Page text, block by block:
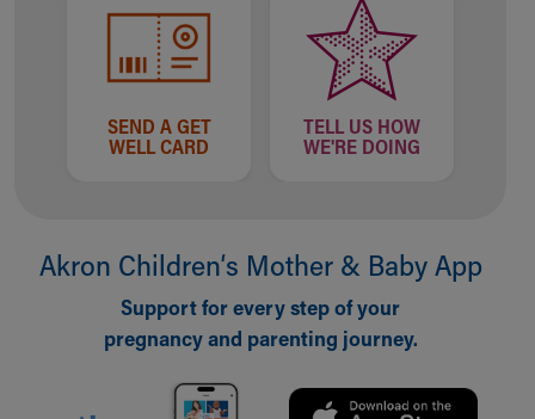
Building a Brighter Future
Our Mission, Vision, Promise
Calendar of Events
Community Mission
Connect With Us
Quality and Patient Safety
Women's Board
Our History
Cincinnati Children's
SEND A GET
WELL CARD
TELL US HOW
WE'RE DOING
Akron Children‘s Mother & Baby App
Support for every step of your
pregnancy and parenting journey.